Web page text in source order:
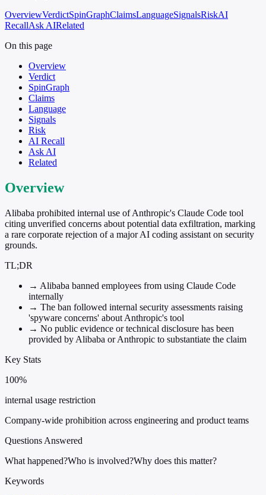
OverviewVerdictSpinGraphClaimsLanguageSignalsRiskAI
RecallAsk AIRelated
On this page
Overview
Verdict
SpinGraph
Claims
Language
Signals
Risk
AI Recall
Ask AI
Related
Overview
Alibaba prohibited internal use of Anthropic's Claude Code tool
citing unverified concerns about potential data exfiltration, marking
a rare corporate rejection of a major AI coding assistant on security
grounds.
TL;DR
→ Alibaba banned employees from using Claude Code
internally
→ The ban followed internal security assessments raising
'spyware concerns' about Anthropic's tool
→ No public evidence or technical disclosure has been
provided by Alibaba or Anthropic to substantiate the claim
Key Stats
100%
internal usage restriction
Company-wide prohibition across engineering and product teams
Questions Answered
What happened?Who is involved?Why does this matter?
Keywords